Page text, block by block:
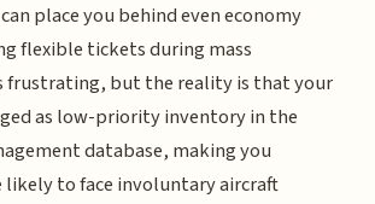
place you behind even economy
flexible tickets during mass
frustrating, but the reality is that your
as low-priority inventory in the
database, making you
to face involuntary aircraft